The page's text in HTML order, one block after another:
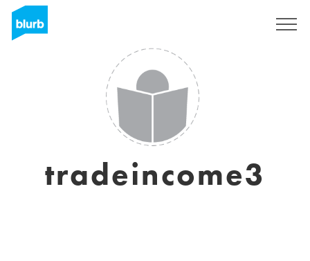
tradeincome3